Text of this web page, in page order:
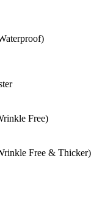
Free)
Free & Thicker)